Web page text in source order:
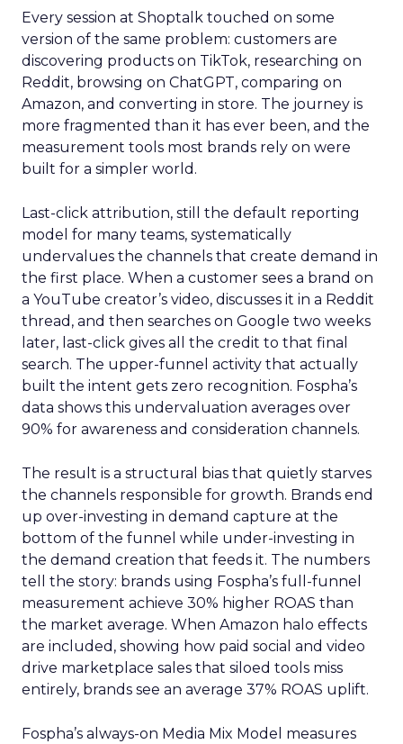
Every session at Shoptalk touched on some
version of the same problem: customers are
discovering products on TikTok, researching on
Reddit, browsing on ChatGPT, comparing on
Amazon, and converting in store. The journey is
more fragmented than it has ever been, and the
measurement tools most brands rely on were
built for a simpler world.
Last-click attribution, still the default reporting
model for many teams, systematically
undervalues the channels that create demand in
the first place. When a customer sees a brand on
a YouTube creator’s video, discusses it in a Reddit
thread, and then searches on Google two weeks
later, last-click gives all the credit to that final
search. The upper-funnel activity that actually
built the intent gets zero recognition. Fospha’s
data shows this undervaluation averages over
90% for awareness and consideration channels.
The result is a structural bias that quietly starves
the channels responsible for growth. Brands end
up over-investing in demand capture at the
bottom of the funnel while under-investing in
the demand creation that feeds it. The numbers
tell the story: brands using Fospha’s full-funnel
measurement achieve 30% higher ROAS than
the market average. When Amazon halo effects
are included, showing how paid social and video
drive marketplace sales that siloed tools miss
entirely, brands see an average 37% ROAS uplift.
Fospha’s always-on Media Mix Model measures